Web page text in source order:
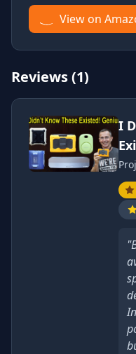
View on
Reviews (1)
I